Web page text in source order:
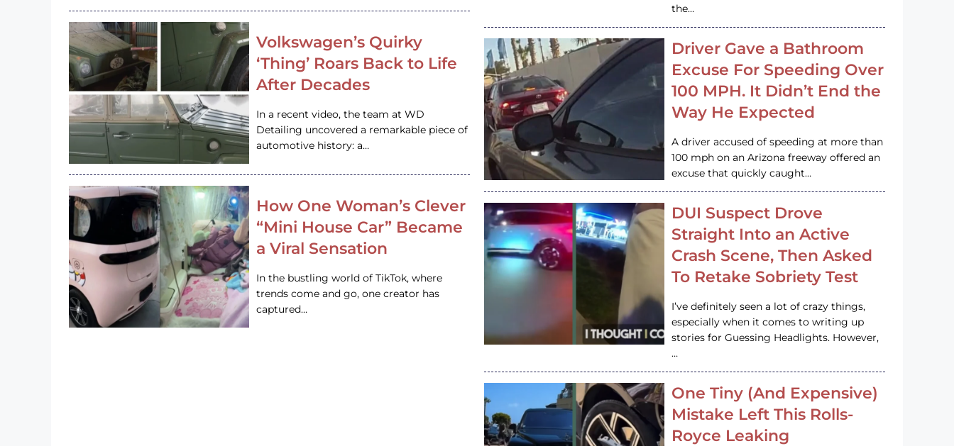
Volkswagen’s Quirky
‘Thing’ Roars Back to Life
After Decades
In a recent video, the team at WD
Detailing uncovered a remarkable piece of
automotive history: a…
How One Woman’s Clever
“Mini House Car” Became
a Viral Sensation
In the bustling world of TikTok, where
trends come and go, one creator has
captured…
the…
Driver Gave a Bathroom
Excuse For Speeding Over
100 MPH. It Didn’t End the
Way He Expected
A driver accused of speeding at more than
100 mph on an Arizona freeway offered an
excuse that quickly caught…
DUI Suspect Drove
Straight Into an Active
Crash Scene, Then Asked
To Retake Sobriety Test
I’ve definitely seen a lot of crazy things,
especially when it comes to writing up
stories for Guessing Headlights. However,
…
One Tiny (And Expensive)
Mistake Left This Rolls-
Royce Leaking